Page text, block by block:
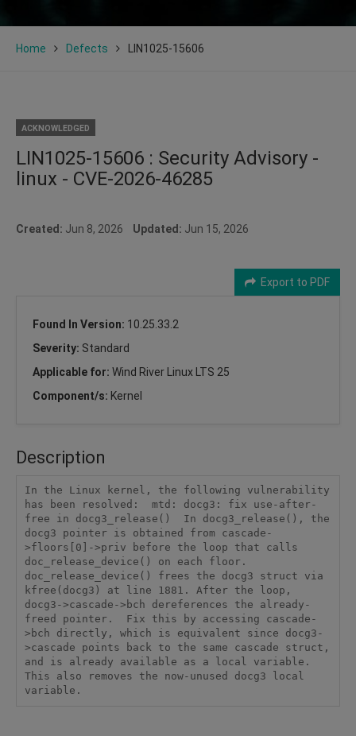
Home Defects LIN1025-15606
ACKNOWLEDGED
LIN1025-15606 : Security Advisory -
linux - CVE-2026-46285
Created: Jun 8, 2026 Updated: Jun 15, 2026
Export to PDF
Found In Version: 10.25.33.2
Severity: Standard
Applicable for: Wind River Linux LTS 25
Component/s: Kernel
Description
In the Linux kernel, the following vulnerability
has been resolved:  mtd: docg3: fix use-after-
free in docg3_release()  In docg3_release(), the
docg3 pointer is obtained from cascade-
>floors[0]->priv before the loop that calls
doc_release_device() on each floor.
doc_release_device() frees the docg3 struct via
kfree(docg3) at line 1881. After the loop,
docg3->cascade->bch dereferences the already-
freed pointer.  Fix this by accessing cascade-
>bch directly, which is equivalent since docg3-
>cascade points back to the same cascade struct,
and is already available as a local variable.
This also removes the now-unused docg3 local
variable.